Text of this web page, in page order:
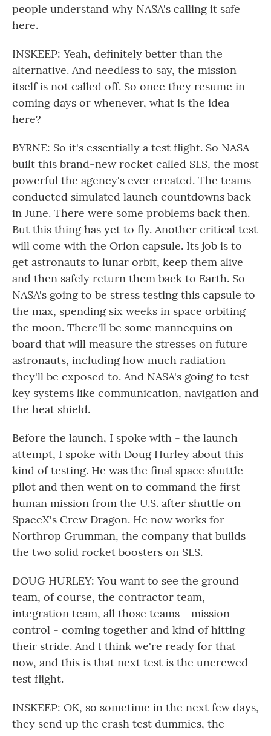
people understand why NASA's calling it safe
here.
INSKEEP: Yeah, definitely better than the
alternative. And needless to say, the mission
itself is not called off. So once they resume in
coming days or whenever, what is the idea
here?
BYRNE: So it's essentially a test flight. So NASA
built this brand-new rocket called SLS, the most
powerful the agency's ever created. The teams
conducted simulated launch countdowns back
in June. There were some problems back then.
But this thing has yet to fly. Another critical test
will come with the Orion capsule. Its job is to
get astronauts to lunar orbit, keep them alive
and then safely return them back to Earth. So
NASA's going to be stress testing this capsule to
the max, spending six weeks in space orbiting
the moon. There'll be some mannequins on
board that will measure the stresses on future
astronauts, including how much radiation
they'll be exposed to. And NASA's going to test
key systems like communication, navigation and
the heat shield.
Before the launch, I spoke with - the launch
attempt, I spoke with Doug Hurley about this
kind of testing. He was the final space shuttle
pilot and then went on to command the first
human mission from the U.S. after shuttle on
SpaceX's Crew Dragon. He now works for
Northrop Grumman, the company that builds
the two solid rocket boosters on SLS.
DOUG HURLEY: You want to see the ground
team, of course, the contractor team,
integration team, all those teams - mission
control - coming together and kind of hitting
their stride. And I think we're ready for that
now, and this is that next test is the uncrewed
test flight.
INSKEEP: OK, so sometime in the next few days,
they send up the crash test dummies, the